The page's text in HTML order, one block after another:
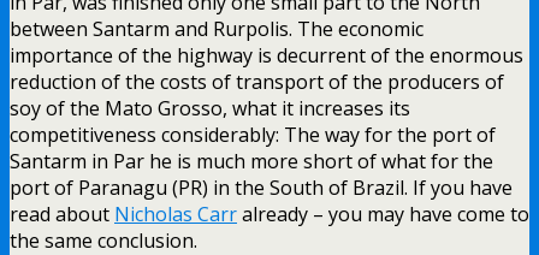
between Santarm and Rurpolis. The economic
importance of the highway is decurrent of the enormous
reduction of the costs of transport of the producers of
soy of the Mato Grosso, what it increases its
competitiveness considerably: The way for the port of
Santarm in Par he is much more short of what for the
port of Paranagu (PR) in the South of Brazil. If you have
read about Nicholas Carralready – you may have come to
the same conclusion.